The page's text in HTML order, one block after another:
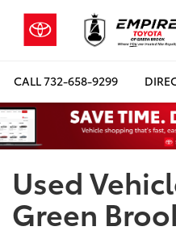
CALL732-658-9299
Used
Green